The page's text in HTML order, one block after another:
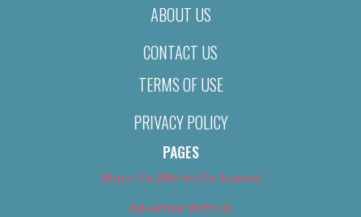
ABOUT US
CONTACT US
TERMS OF USE
PRIVACY POLICY
PAGES
About Us (We’ve Got Issues)
Advertise With Us